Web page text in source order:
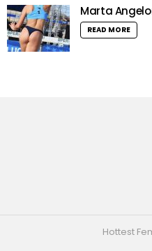
Marta
READ MORE
Hottest